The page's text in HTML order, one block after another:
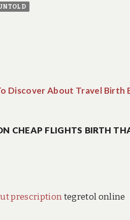
Discover About Travel Birth
CHEAP FLIGHTS BIRTH
prescriptiontegretol online